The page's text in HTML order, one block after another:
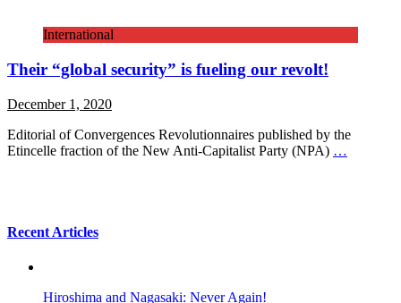
International
Their “global security” is fueling our revolt!
December 1, 2020
Editorial of Convergences Revolutionnaires published by the
Etincelle fraction of the New Anti-Capitalist Party (NPA) …
Recent Articles
Hiroshima and Nagasaki: Never Again!